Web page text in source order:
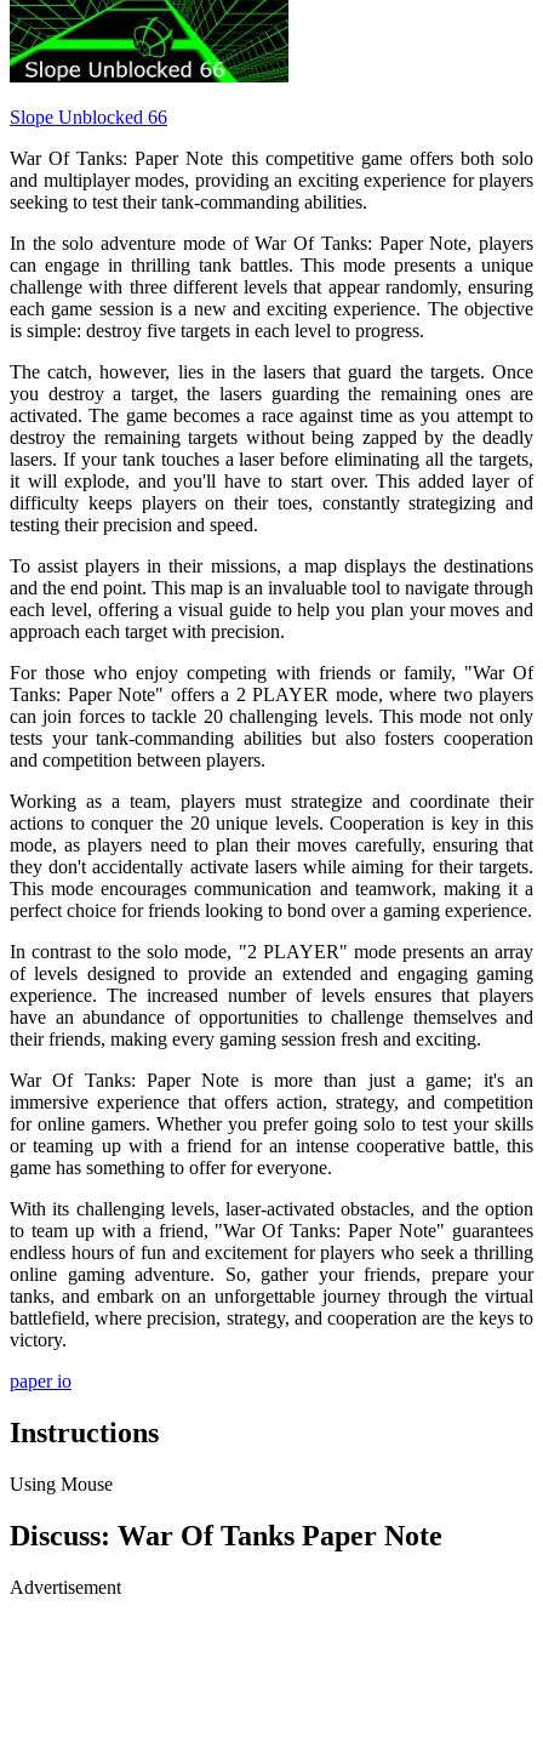
Slope Unblocked 66
War Of Tanks: Paper Note this competitive game offers both solo
and multiplayer modes, providing an exciting experience for players
seeking to test their tank-commanding abilities.
In the solo adventure mode of War Of Tanks: Paper Note, players
can engage in thrilling tank battles. This mode presents a unique
challenge with three different levels that appear randomly, ensuring
each game session is a new and exciting experience. The objective
is simple: destroy five targets in each level to progress.
The catch, however, lies in the lasers that guard the targets. Once
you destroy a target, the lasers guarding the remaining ones are
activated. The game becomes a race against time as you attempt to
destroy the remaining targets without being zapped by the deadly
lasers. If your tank touches a laser before eliminating all the targets,
it will explode, and you'll have to start over. This added layer of
difficulty keeps players on their toes, constantly strategizing and
testing their precision and speed.
To assist players in their missions, a map displays the destinations
and the end point. This map is an invaluable tool to navigate through
each level, offering a visual guide to help you plan your moves and
approach each target with precision.
For those who enjoy competing with friends or family, "War Of
Tanks: Paper Note" offers a 2 PLAYER mode, where two players
can join forces to tackle 20 challenging levels. This mode not only
tests your tank-commanding abilities but also fosters cooperation
and competition between players.
Working as a team, players must strategize and coordinate their
actions to conquer the 20 unique levels. Cooperation is key in this
mode, as players need to plan their moves carefully, ensuring that
they don't accidentally activate lasers while aiming for their targets.
This mode encourages communication and teamwork, making it a
perfect choice for friends looking to bond over a gaming experience.
In contrast to the solo mode, "2 PLAYER" mode presents an array
of levels designed to provide an extended and engaging gaming
experience. The increased number of levels ensures that players
have an abundance of opportunities to challenge themselves and
their friends, making every gaming session fresh and exciting.
War Of Tanks: Paper Note is more than just a game; it's an
immersive experience that offers action, strategy, and competition
for online gamers. Whether you prefer going solo to test your skills
or teaming up with a friend for an intense cooperative battle, this
game has something to offer for everyone.
With its challenging levels, laser-activated obstacles, and the option
to team up with a friend, "War Of Tanks: Paper Note" guarantees
endless hours of fun and excitement for players who seek a thrilling
online gaming adventure. So, gather your friends, prepare your
tanks, and embark on an unforgettable journey through the virtual
battlefield, where precision, strategy, and cooperation are the keys to
victory.
paper io
Instructions
Using Mouse
Discuss: War Of Tanks Paper Note
Advertisement